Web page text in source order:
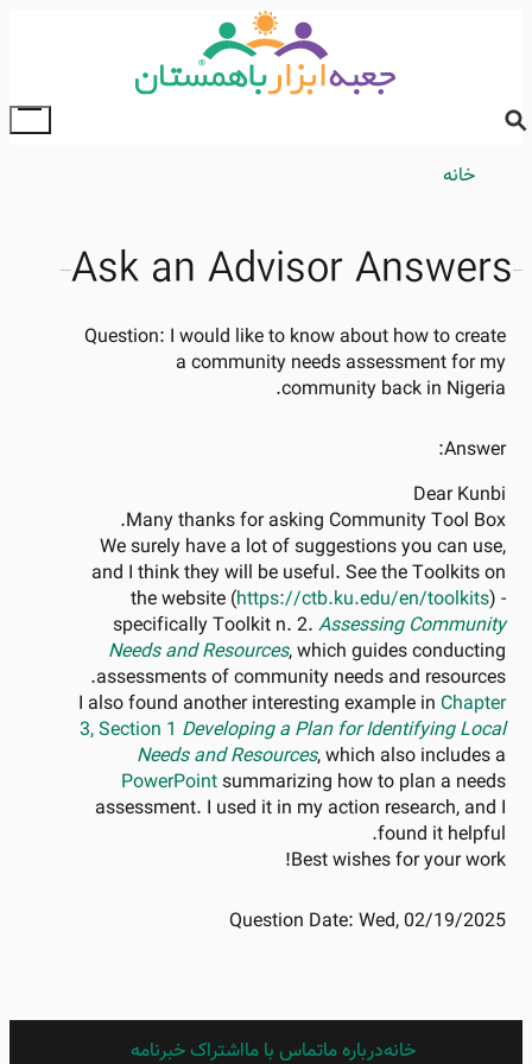
Breadcrumb
خانه
Ask an Advisor Answers
Question: I would like to know about how to create
a community needs assessment for my
community back in Nigeria.
Answer:
Dear Kunbi
Many thanks for asking Community Tool Box.
We surely have a lot of suggestions you can use,
and I think they will be useful. See the Toolkits on
the website (https://ctb.ku.edu/en/toolkits) -
specifically Toolkit n. 2. Assessing Community
Needs and Resources, which guides conducting
assessments of community needs and resources.
I also found another interesting example in Chapter
3, Section 1 Developing a Plan for Identifying Local
Needs and Resources, which also includes a
PowerPointsummarizing how to plan a needs
assessment. I used it in my action research, and I
found it helpful.
Best wishes for your work!
Question Date: Wed, 02/19/2025
FARSI
خانهدرباره ماتماس با مااشتراک خبرنامه